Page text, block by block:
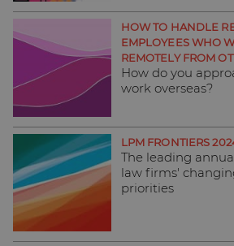
HOW TO HANDLE
EMPLOYEES WHO
REMOTELY FROM
How do you
work overseas?
LPM FRONTIERS
The leading
law firms'
priorities